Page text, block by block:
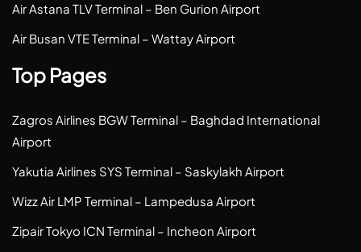
Air Astana TLV Terminal – Ben Gurion Airport
Air Busan VTE Terminal – Wattay Airport
Top Pages
Zagros Airlines BGW Terminal – Baghdad International
Airport
Yakutia Airlines SYS Terminal – Saskylakh Airport
Wizz Air LMP Terminal – Lampedusa Airport
Zipair Tokyo ICN Terminal – Incheon Airport